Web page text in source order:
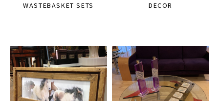
WASTEBASKET SETS DECOR